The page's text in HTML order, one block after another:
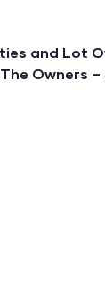
and Lot
Owners